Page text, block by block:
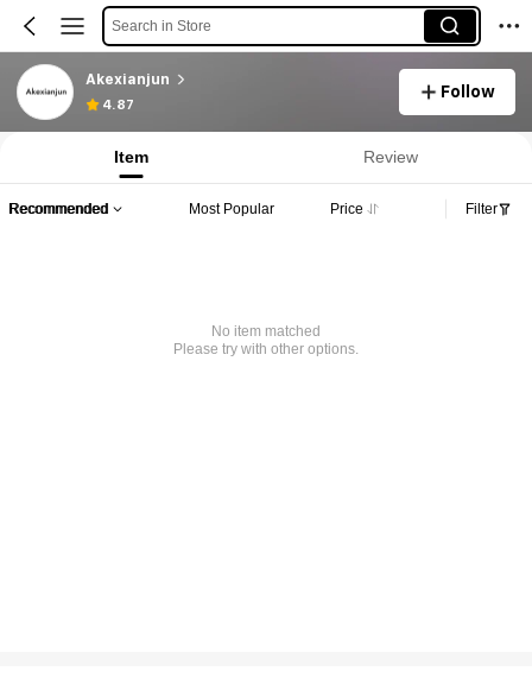
Search in Store
Akexianjun
4.87
Follow
Item Review
Recommended Most Popular Price Filter
No item matched
Please try with other options.